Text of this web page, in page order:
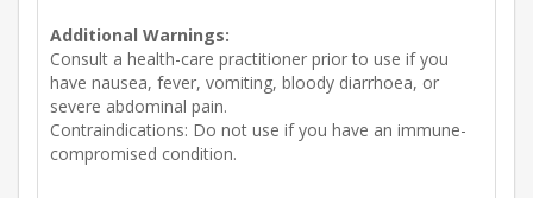
Additional Warnings:
Consult a health-care practitioner prior to use if you
have nausea, fever, vomiting, bloody diarrhoea, or
severe abdominal pain.
Contraindications: Do not use if you have an immune-
compromised condition.